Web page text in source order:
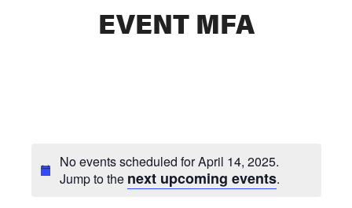
EVENT MFA
No events scheduled for April 14, 2025.
Jump to the next upcoming events.